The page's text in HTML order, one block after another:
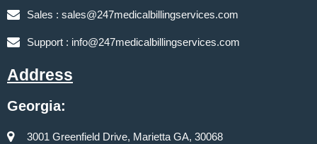
Sales : sales@247medicalbillingservices.com
Support : info@247medicalbillingservices.com
Address
Georgia:
3001 Greenfield Drive, Marietta GA, 30068